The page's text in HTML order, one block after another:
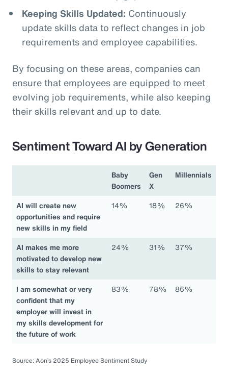
Keeping Skills Updated: Continuously
update skills data to reflect changes in job
requirements and employee capabilities.
By focusing on these areas, companies can
ensure that employees are equipped to meet
evolving job requirements, while also keeping
their skills relevant and up to date.
Sentiment Toward AI by Generation
Baby
Boomers
Gen
X
Millennials
AI will create new
opportunities and require
new skills in my field
14% 18% 26%
AI makes me more
motivated to develop new
skills to stay relevant
24% 31% 37%
I am somewhat or very
confident that my
employer will invest in
my skills development for
the future of work
83% 78% 86%
Source: Aon’s 2025 Employee Sentiment Study